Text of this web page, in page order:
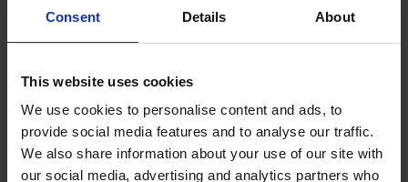
Consent Details About
This website uses cookies
We use cookies to personalise content and ads, to
provide social media features and to analyse our traffic.
We also share information about your use of our site with
our social media, advertising and analytics partners who